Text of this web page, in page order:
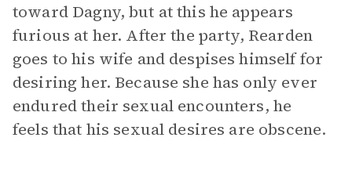
toward Dagny, but at this he appears
furious at her. After the party, Rearden
goes to his wife and despises himself for
desiring her. Because she has only ever
endured their sexual encounters, he
feels that his sexual desires are obscene.